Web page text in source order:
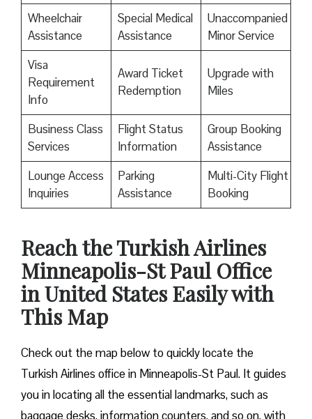
Wheelchair
Assistance
Special Medical
Assistance
Unaccompanied
Minor Service
Visa
Requirement
Info
Award Ticket
Redemption
Upgrade with
Miles
Business Class
Services
Flight Status
Information
Group Booking
Assistance
Lounge Access
Inquiries
Parking
Assistance
Multi-City Flight
Booking
Reach the Turkish Airlines
Minneapolis-St Paul Office
in United States Easily with
This Map
Check out the map below to quickly locate the
Turkish Airlines office in Minneapolis-St Paul. It guides
you in locating all the essential landmarks, such as
baggage desks, information counters, and so on, with